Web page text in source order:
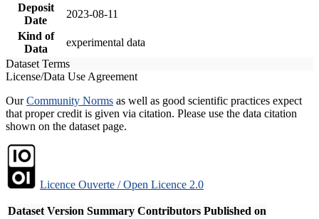
Deposit
Date
2023-08-11
Kind of
Data
experimental data
Dataset Terms
License/Data Use Agreement
OurCommunity Norms as well as good scientific practices expect
that proper credit is given via citation. Please use the data citation
shown on the dataset page.
Licence Ouverte / Open Licence 2.0
Dataset Version Summary Contributors Published on